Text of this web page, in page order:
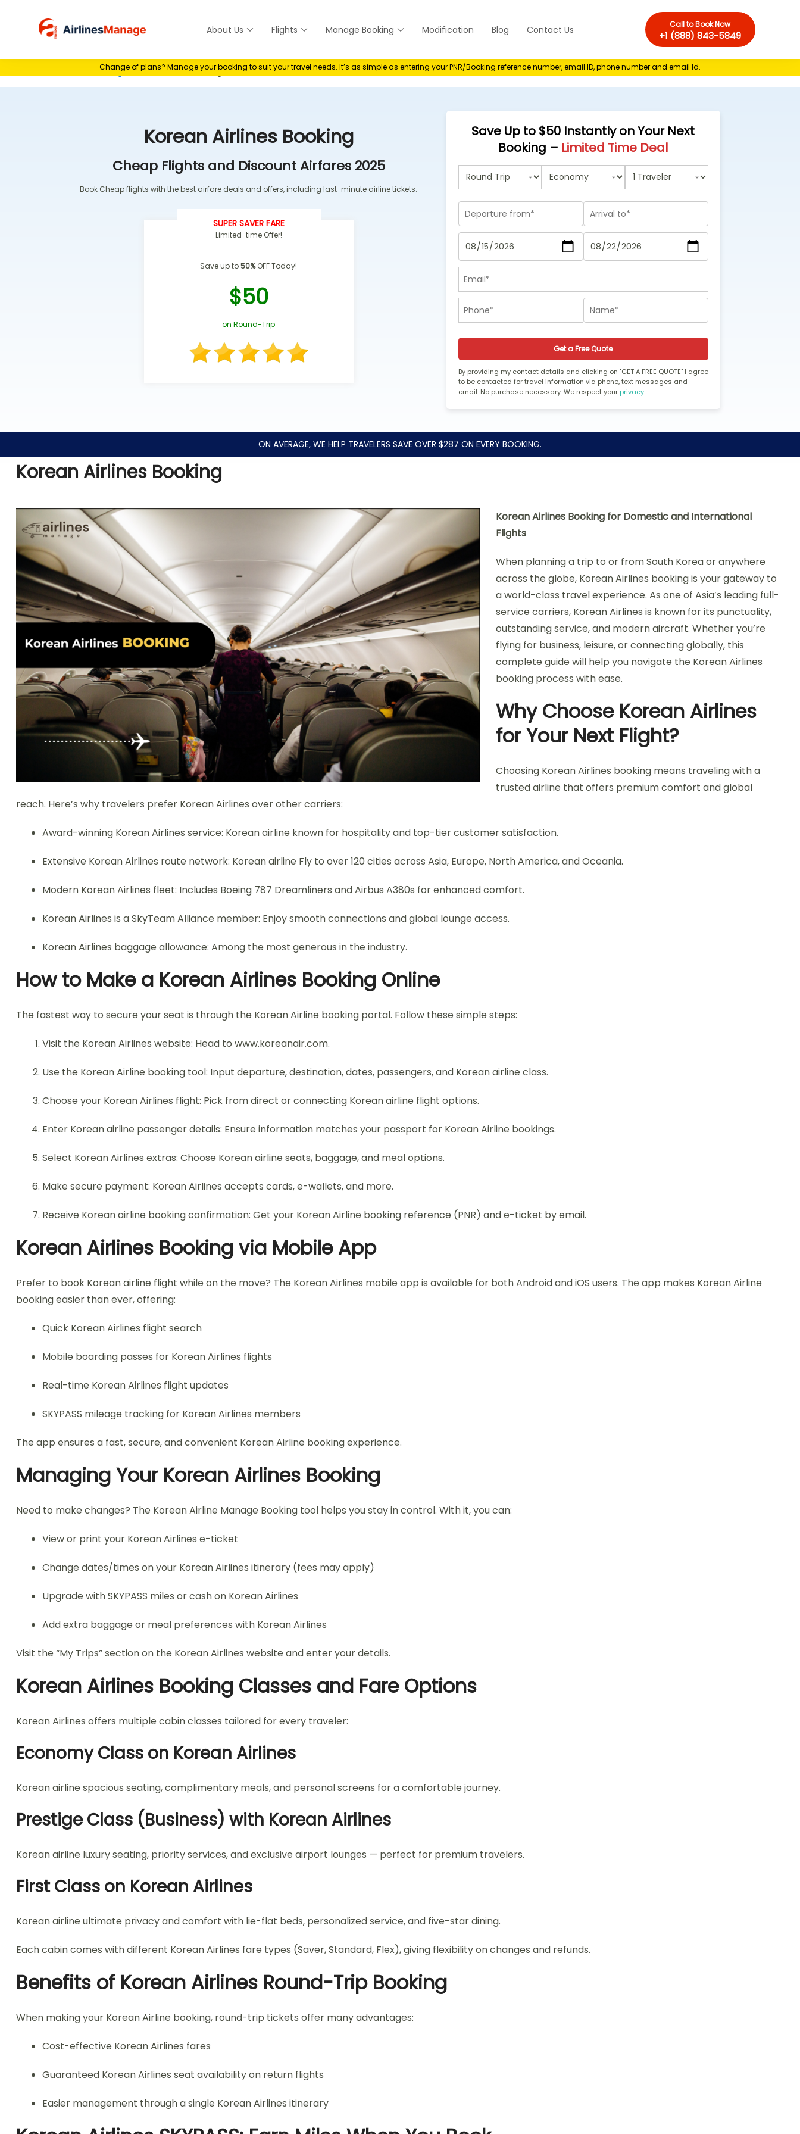
About Us Flights Manage Booking Modification Blog Contact Us Call to Book Now
+1 (888) 843-5849
Change of plans? Manage your booking to suit your travel needs. It’s as simple as entering your PNR/Booking reference number, email ID, phone number and email Id.
Airlines Booking> Korean Airlines Booking
Korean Airlines Booking
Cheap Flights and Discount Airfares 2025
Book Cheap flights with the best airfare deals and offers, including last-minute airline tickets.
SUPER SAVER FARE
Limited-time Offer!
Save up to50%OFF Today!
$50
on Round-Trip
Save Up to $50 Instantly on Your Next
Booking – Limited Time Deal
Get a Free Quote
By providing my contact details and clicking on "GET A FREE QUOTE" I agree
to be contacted for travel information via phone, text messages and
email. No purchase necessary. We respect your privacy
ON AVERAGE, WE HELP TRAVELERS SAVE OVER $287 ON EVERY BOOKING.
Korean Airlines Booking
Korean Airlines Booking for Domestic and International
Flights
When planning a trip to or from South Korea or anywhere
across the globe, Korean Airlines booking is your gateway to
a world-class travel experience. As one of Asia’s leading full-
service carriers, Korean Airlines is known for its punctuality,
outstanding service, and modern aircraft. Whether you’re
flying for business, leisure, or connecting globally, this
complete guide will help you navigate the Korean Airlines
booking process with ease.
Why Choose Korean Airlines
for Your Next Flight?
Choosing Korean Airlines booking means traveling with a
trusted airline that offers premium comfort and global
reach. Here’s why travelers prefer Korean Airlines over other carriers:
Award-winning Korean Airlines service: Korean airline known for hospitality and top-tier customer satisfaction.
Extensive Korean Airlines route network: Korean airline Fly to over 120 cities across Asia, Europe, North America, and Oceania.
Modern Korean Airlines fleet: Includes Boeing 787 Dreamliners and Airbus A380s for enhanced comfort.
Korean Airlines is a SkyTeam Alliance member: Enjoy smooth connections and global lounge access.
Korean Airlines baggage allowance: Among the most generous in the industry.
How to Make a Korean Airlines Booking Online
The fastest way to secure your seat is through the Korean Airline booking portal. Follow these simple steps:
Visit the Korean Airlines website: Head to www.koreanair.com.
Use the Korean Airline booking tool: Input departure, destination, dates, passengers, and Korean airline class.
Choose your Korean Airlines flight: Pick from direct or connecting Korean airline flight options.
Enter Korean airline passenger details: Ensure information matches your passport for Korean Airline bookings.
Select Korean Airlines extras: Choose Korean airline seats, baggage, and meal options.
Make secure payment: Korean Airlines accepts cards, e-wallets, and more.
Receive Korean airline booking confirmation: Get your Korean Airline booking reference (PNR) and e-ticket by email.
Korean Airlines Booking via Mobile App
Prefer to book Korean airline flight while on the move? The Korean Airlines mobile app is available for both Android and iOS users. The app makes Korean Airline
booking easier than ever, offering:
Quick Korean Airlines flight search
Mobile boarding passes for Korean Airlines flights
Real-time Korean Airlines flight updates
SKYPASS mileage tracking for Korean Airlines members
The app ensures a fast, secure, and convenient Korean Airline booking experience.
Managing Your Korean Airlines Booking
Need to make changes? The Korean Airline Manage Booking tool helps you stay in control. With it, you can:
View or print your Korean Airlines e-ticket
Change dates/times on your Korean Airlines itinerary (fees may apply)
Upgrade with SKYPASS miles or cash on Korean Airlines
Add extra baggage or meal preferences with Korean Airlines
Visit the “My Trips” section on the Korean Airlines website and enter your details.
Korean Airlines Booking Classes and Fare Options
Korean Airlines offers multiple cabin classes tailored for every traveler:
Economy Class on Korean Airlines
Korean airline spacious seating, complimentary meals, and personal screens for a comfortable journey.
Prestige Class (Business) with Korean Airlines
Korean airline luxury seating, priority services, and exclusive airport lounges — perfect for premium travelers.
First Class on Korean Airlines
Korean airline ultimate privacy and comfort with lie-flat beds, personalized service, and five-star dining.
Each cabin comes with different Korean Airlines fare types (Saver, Standard, Flex), giving flexibility on changes and refunds.
Benefits of Korean Airlines Round-Trip Booking
When making your Korean Airline booking, round-trip tickets offer many advantages:
Cost-effective Korean Airlines fares
Guaranteed Korean Airlines seat availability on return flights
Easier management through a single Korean Airlines itinerary